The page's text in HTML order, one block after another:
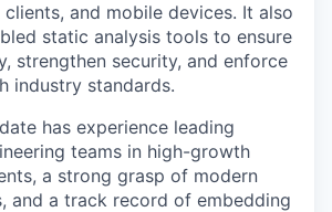
and mobile devices. It also
static analysis tools to ensure
strengthen security, and enforce
industry standards.
has experience leading
teams in high-growth
a strong grasp of modern
and a track record of embedding